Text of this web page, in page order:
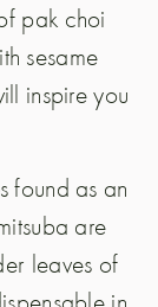
pak choi
sesame
inspire you
found as an
are
leaves of